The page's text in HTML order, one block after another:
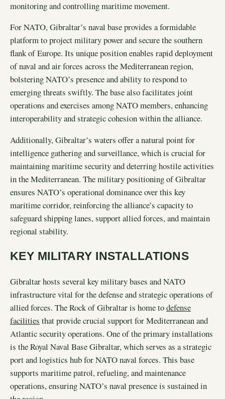
monitoring and controlling maritime movement.
For NATO, Gibraltar’s naval base provides a formidable
platform to project military power and secure the southern
flank of Europe. Its unique position enables rapid deployment
of naval and air forces across the Mediterranean region,
bolstering NATO’s presence and ability to respond to
emerging threats swiftly. The base also facilitates joint
operations and exercises among NATO members, enhancing
interoperability and strategic cohesion within the alliance.
Additionally, Gibraltar’s waters offer a natural point for
intelligence gathering and surveillance, which is crucial for
maintaining maritime security and deterring hostile activities
in the Mediterranean. The military positioning of Gibraltar
ensures NATO’s operational dominance over this key
maritime corridor, reinforcing the alliance’s capacity to
safeguard shipping lanes, support allied forces, and maintain
regional stability.
KEY MILITARY INSTALLATIONS
Gibraltar hosts several key military bases and NATO
infrastructure vital for the defense and strategic operations of
allied forces. The Rock of Gibraltar is home todefense
facilities that provide crucial support for Mediterranean and
Atlantic security operations. One of the primary installations
is the Royal Naval Base Gibraltar, which serves as a strategic
port and logistics hub for NATO naval forces. This base
supports maritime patrol, refueling, and maintenance
operations, ensuring NATO’s naval presence is sustained in